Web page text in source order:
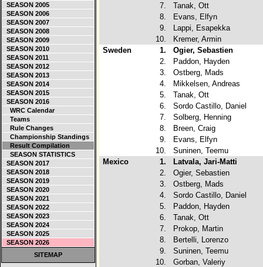
SEASON 2005
SEASON 2006
SEASON 2007
SEASON 2008
SEASON 2009
SEASON 2010
SEASON 2011
SEASON 2012
SEASON 2013
SEASON 2014
SEASON 2015
SEASON 2016
WRC Calendar
Teams
Rule Changes
Championship Standings
Result Compilation
SEASON STATISTICS
SEASON 2017
SEASON 2018
SEASON 2019
SEASON 2020
SEASON 2021
SEASON 2022
SEASON 2023
SEASON 2024
SEASON 2025
SEASON 2026
SITEMAP
7.
Tanak, Ott
8.
Evans, Elfyn
9.
Lappi, Esapekka
10.
Kremer, Armin
Sweden
1.
Ogier, Sebastien
2.
Paddon, Hayden
3.
Ostberg, Mads
4.
Mikkelsen, Andreas
5.
Tanak, Ott
6.
Sordo Castillo, Daniel
7.
Solberg, Henning
8.
Breen, Craig
9.
Evans, Elfyn
10.
Suninen, Teemu
Mexico
1.
Latvala, Jari-Matti
2.
Ogier, Sebastien
3.
Ostberg, Mads
4.
Sordo Castillo, Daniel
5.
Paddon, Hayden
6.
Tanak, Ott
7.
Prokop, Martin
8.
Bertelli, Lorenzo
9.
Suninen, Teemu
10.
Gorban, Valeriy